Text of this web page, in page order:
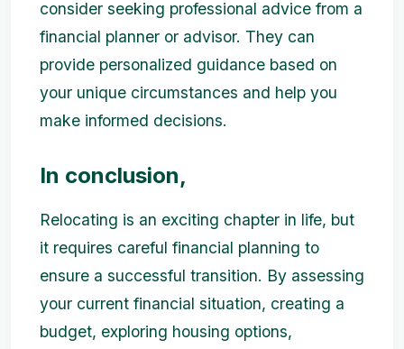
consider seeking professional advice from a
financial planner or advisor. They can
provide personalized guidance based on
your unique circumstances and help you
make informed decisions.
In conclusion,
Relocating is an exciting chapter in life, but
it requires careful financial planning to
ensure a successful transition. By assessing
your current financial situation, creating a
budget, exploring housing options,